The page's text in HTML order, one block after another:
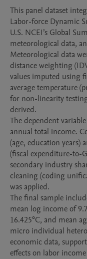
This panel dataset
Labor-force Dynamic
U.S. NCEI’s Global
meteorological data,
Meteorological data
distance weighting
values imputed using
average temperature
for non-linearity
derived.
The dependent
annual total income.
(age, education years)
(fiscal expenditure-to-
secondary industry
cleaning (coding
was applied.
The final sample
mean log income of
16.425°C, and mean
micro individual
economic data,
effects on labor